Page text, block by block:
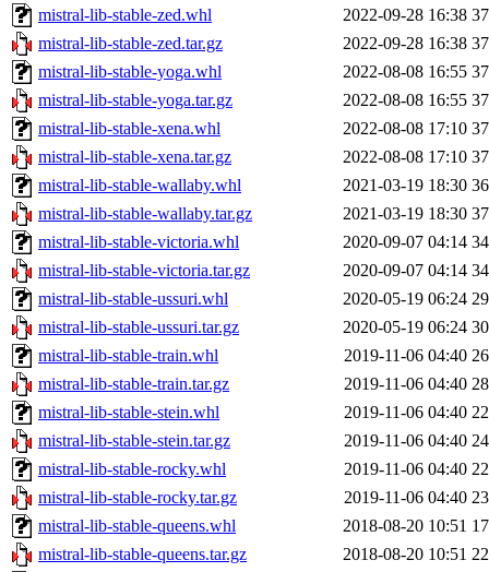
mistral-lib-stable-zed.whl 2022-09-28 16:38
mistral-lib-stable-zed.tar.gz
2022-09-28 16:38
mistral-lib-stable-yoga.whl
2022-08-08 16:55
mistral-lib-stable-yoga.tar.gz
2022-08-08 16:55
mistral-lib-stable-xena.whl
2022-08-08 17:10
mistral-lib-stable-xena.tar.gz
2022-08-08 17:10
mistral-lib-stable-wallaby.whl
2021-03-19 18:30
mistral-lib-stable-wallaby.tar.gz
2021-03-19 18:30
mistral-lib-stable-victoria.whl
2020-09-07 04:14
mistral-lib-stable-victoria.tar.gz
2020-09-07 04:14
mistral-lib-stable-ussuri.whl
2020-05-19 06:24
mistral-lib-stable-ussuri.tar.gz
2020-05-19 06:24
mistral-lib-stable-train.whl
2019-11-06 04:40
mistral-lib-stable-train.tar.gz
2019-11-06 04:40
mistral-lib-stable-stein.whl
2019-11-06 04:40
mistral-lib-stable-stein.tar.gz
2019-11-06 04:40
mistral-lib-stable-rocky.whl
2019-11-06 04:40
mistral-lib-stable-rocky.tar.gz
2019-11-06 04:40
mistral-lib-stable-queens.whl
2018-08-20 10:51
mistral-lib-stable-queens.tar.gz
2018-08-20 10:51